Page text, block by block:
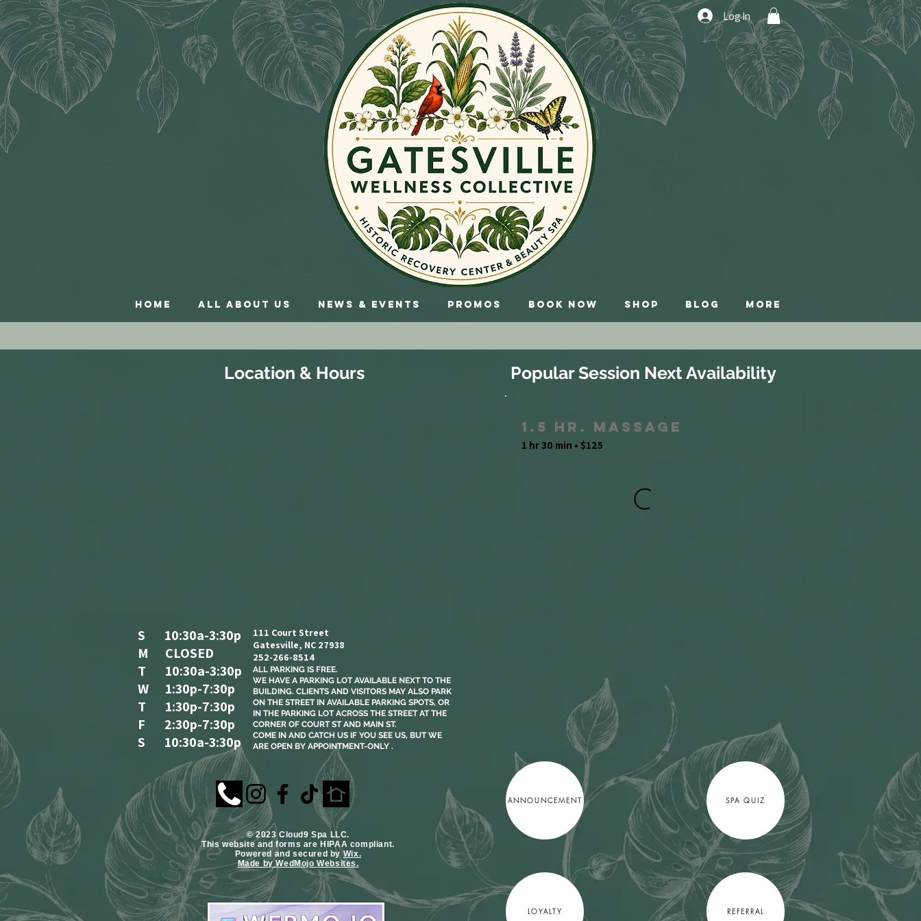
Log In
Home All About Us News & Events Promos Book Now Shop Blog More
Location & Hours
S 10:30a-3:30p
M CLOSED
T 10:30a-3:30p
W 1:30p-7:30p
T 1:30p-7:30p
F 2:30p-7:30p
S 10:30a-3:30p
111 Court Street
Gatesville, NC 27938
252-266-8514
ALL PARKING IS FREE.​
WE HAVE A PARKING LOT AVAILABLE NEXT TO THE
BUILDING. CLIENTS AND VISITORS MAY ALSO PARK
ON THE STREET IN AVAILABLE PARKING SPOTS, OR
IN THE PARKING LOT ACROSS THE STREET AT THE
CORNER OF COURT ST AND MAIN ST.
COME IN AND CATCH US IF YOU SEE US, BUT WE
ARE OPEN BY APPOINTMENT-ONLY .
​© 2023 Cloud9 Spa LLC.
This website and forms are HIPAA compliant.
Powered and secured by Wix.
Made by WedMojo Websites.
Popular Session Next Availability
1.5 Hr. Massage
1 hr 30 min • $125
ANNOUNCEMENT
LOYALTY
SPA QUIZ
REFERRAL